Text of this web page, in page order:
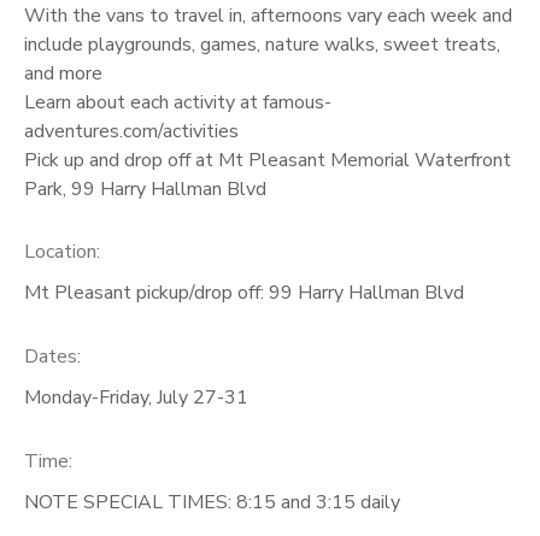
With the vans to travel in, afternoons vary each week and
include playgrounds, games, nature walks, sweet treats,
and more
Learn about each activity at famous-
adventures.com/activities
Pick up and drop off at Mt Pleasant Memorial Waterfront
Park, 99 Harry Hallman Blvd
Location:
Mt Pleasant pickup/drop off: 99 Harry Hallman Blvd
Dates:
Monday-Friday, July 27-31
Time:
NOTE SPECIAL TIMES: 8:15 and 3:15 daily